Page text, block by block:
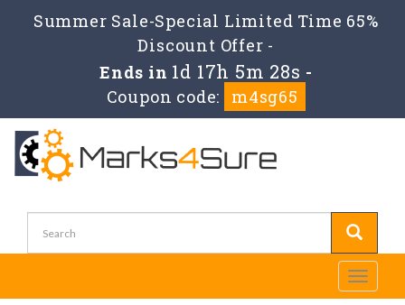
Summer Sale-Special Limited Time 65%
Discount Offer -
Ends in 1d 17h 5m 27s -
Coupon code:
m4sg65
Toggle